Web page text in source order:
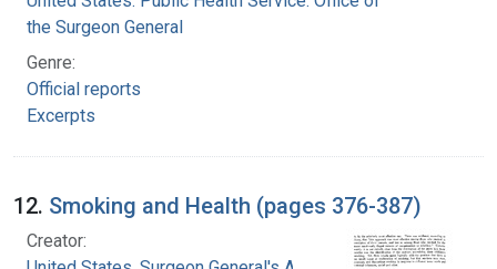
the Surgeon General
Genre:
Official reports
Excerpts
12. Smoking and Health (pages 376-387)
Creator: